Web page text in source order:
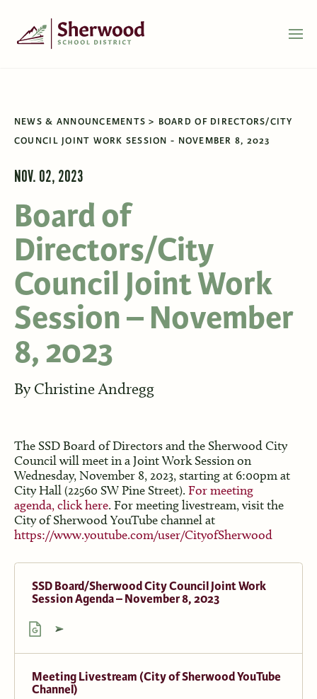
NEWS & ANNOUNCEMENTS
BOARD OF DIRECTORS/CITY
COUNCIL JOINT WORK SESSION - NOVEMBER 8, 2023
NOV. 02, 2023
Board of
Directors/City
Council Joint Work
Session – November
8, 2023
By Christine Andregg
The SSD Board of Directors and the Sherwood City
Council will meet in a Joint Work Session on
Wednesday, November 8, 2023, starting at 6:00pm at
City Hall (22560 SW Pine Street). For meeting
agenda, click here. For meeting livestream, visit the
City of Sherwood YouTube channel at
https://www.youtube.com/user/CityofSherwood
SSD Board/Sherwood City Council Joint Work
Session Agenda – November 8, 2023
Meeting Livestream (City of Sherwood YouTube
Channel)